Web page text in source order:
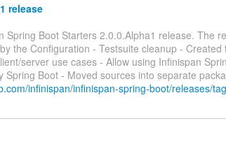
release
Spring Boot Starters 2.0.0.Alpha1 release. The
the Configuration - Testsuite cleanup - Created
server use cases - Allow using Infinispan
Boot - Moved sources into separate
infinispan/infinispan-spring-boot/releases/